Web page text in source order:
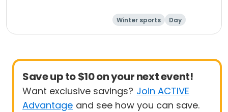
Winter sports Day
Save up to $10 on your next event!
Want exclusive savings? Join ACTIVE
Advantage and see how you can save.